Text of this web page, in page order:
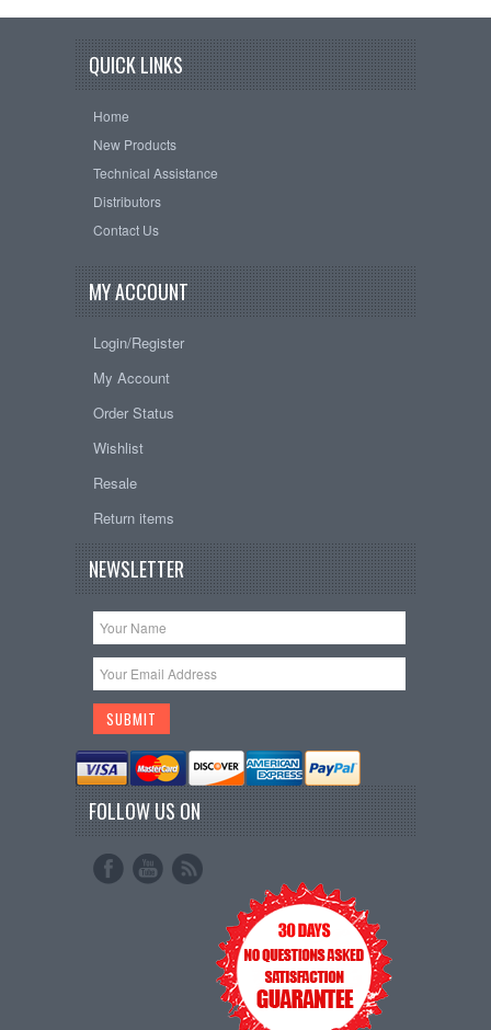
QUICK LINKS
Home
New Products
Technical Assistance
Distributors
Contact Us
MY ACCOUNT
Login/Register
My Account
Order Status
Wishlist
Resale
Return items
NEWSLETTER
FOLLOW US ON